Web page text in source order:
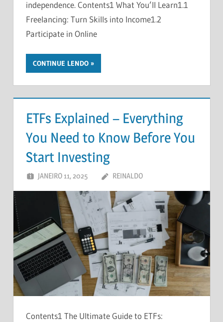
independence. Contents1 What You’ll Learn1.1
Freelancing: Turn Skills into Income1.2
Participate in Online
CONTINUE LENDO
ETFs Explained – Everything
You Need to Know Before You
Start Investing
JANEIRO 11, 2025 REINALDO
COMENTÁRIO
Contents1 The Ultimate Guide to ETFs: